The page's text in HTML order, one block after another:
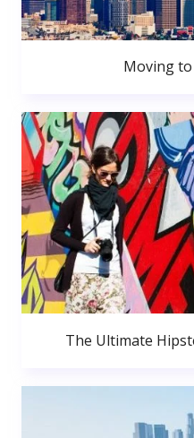
Moving
The Ultimate